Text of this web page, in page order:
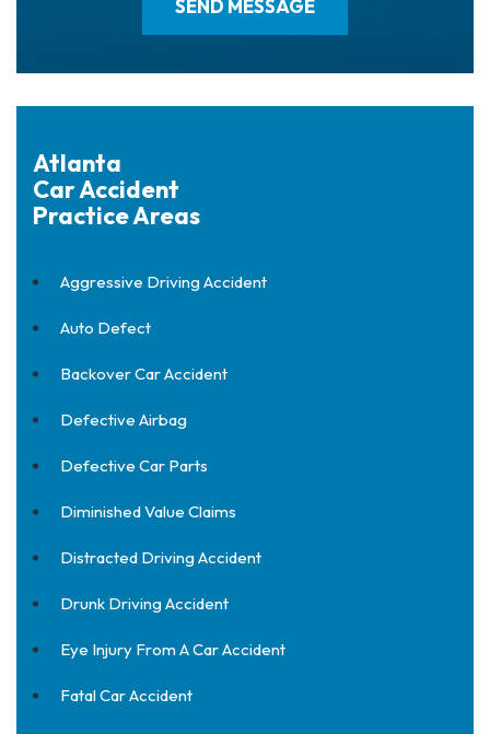
Atlanta
Car Accident
Practice Areas
Aggressive Driving Accident
Auto Defect
Backover Car Accident
Defective Airbag
Defective Car Parts
Diminished Value Claims
Distracted Driving Accident
Drunk Driving Accident
Eye Injury From A Car Accident
Fatal Car Accident